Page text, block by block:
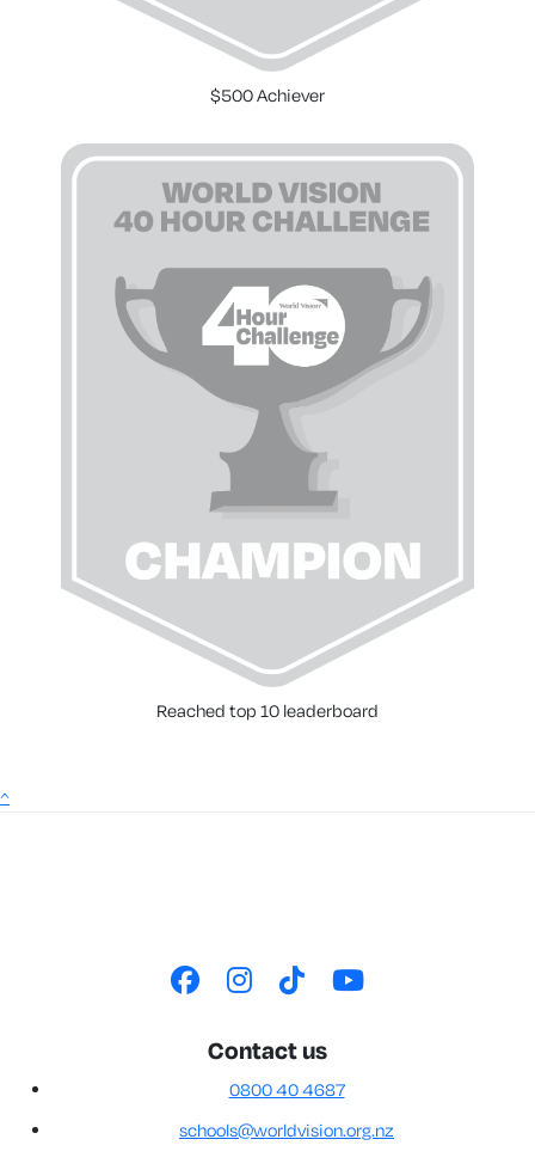
$500 Achiever
Reached top 10 leaderboard
^
Contact us
0800 40 4687
schools@worldvision.org.nz